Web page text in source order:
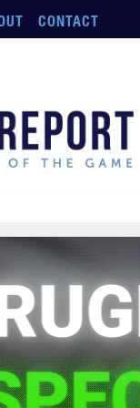
CONTACT